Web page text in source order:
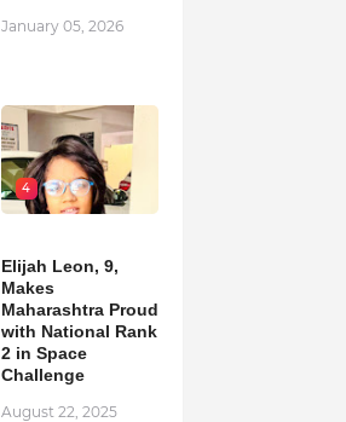
January 05, 2026
4
Elijah Leon, 9,
Makes
Maharashtra Proud
with National Rank
2 in Space
Challenge
August 22, 2025